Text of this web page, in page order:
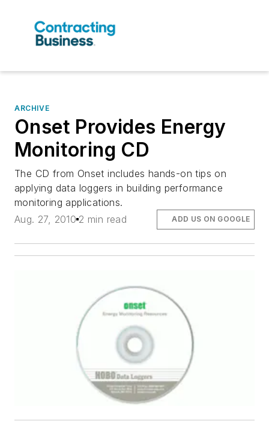
ARCHIVE
Onset Provides Energy
Monitoring CD
The CD from Onset includes hands-on tips on
applying data loggers in building performance
monitoring applications.
Aug. 27, 2010 2 min read ADD US ON GOOGLE